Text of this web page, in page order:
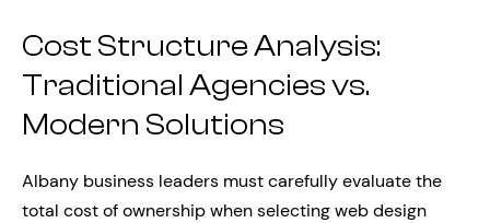
Cost Structure Analysis:
Traditional Agencies vs.
Modern Solutions
Albany business leaders must carefully evaluate the
total cost of ownership when selecting web design